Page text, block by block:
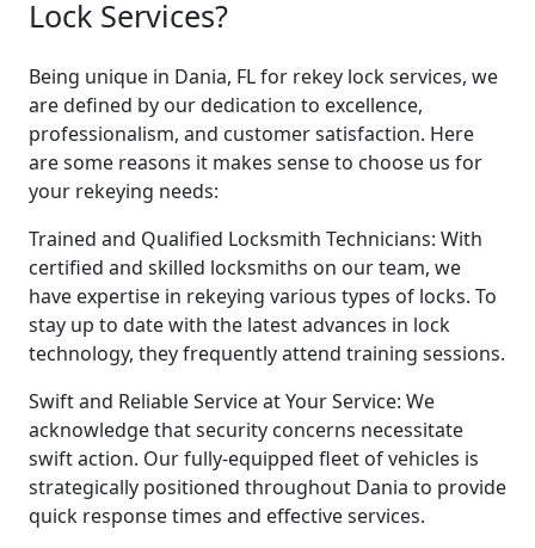
Lock Services?
Being unique in Dania, FL for rekey lock services, we
are defined by our dedication to excellence,
professionalism, and customer satisfaction. Here
are some reasons it makes sense to choose us for
your rekeying needs:
Trained and Qualified Locksmith Technicians: With
certified and skilled locksmiths on our team, we
have expertise in rekeying various types of locks. To
stay up to date with the latest advances in lock
technology, they frequently attend training sessions.
Swift and Reliable Service at Your Service: We
acknowledge that security concerns necessitate
swift action. Our fully-equipped fleet of vehicles is
strategically positioned throughout Dania to provide
quick response times and effective services.